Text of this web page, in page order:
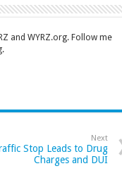
and WYRZ.org. Follow me
Next
Stop Leads to Drug
Charges and DUI